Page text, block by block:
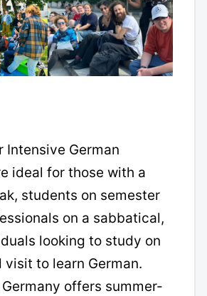
Intensive German
ideal for those with a
students on semester
on a sabbatical,
looking to study on
visit to learn German.
offers summer-